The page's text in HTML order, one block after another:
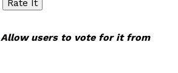
Allow users to vote for it from